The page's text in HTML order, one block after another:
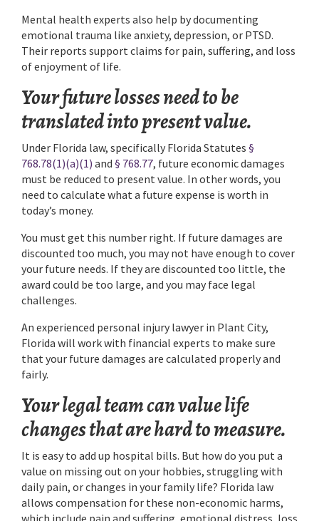
Mental health experts also help by documenting
emotional trauma like anxiety, depression, or PTSD.
Their reports support claims for pain, suffering, and loss
of enjoyment of life.
Your future losses need to be
translated into present value.
Under Florida law, specifically Florida Statutes §
768.78(1)(a)(1) and § 768.77, future economic damages
must be reduced to present value. In other words, you
need to calculate what a future expense is worth in
today’s money.
You must get this number right. If future damages are
discounted too much, you may not have enough to cover
your future needs. If they are discounted too little, the
award could be too large, and you may face legal
challenges.
An experienced personal injury lawyer in Plant City,
Florida will work with financial experts to make sure
that your future damages are calculated properly and
fairly.
Your legal team can value life
changes that are hard to measure.
It is easy to add up hospital bills. But how do you put a
value on missing out on your hobbies, struggling with
daily pain, or changes in your family life? Florida law
allows compensation for these non-economic harms,
which include pain and suffering, emotional distress, loss